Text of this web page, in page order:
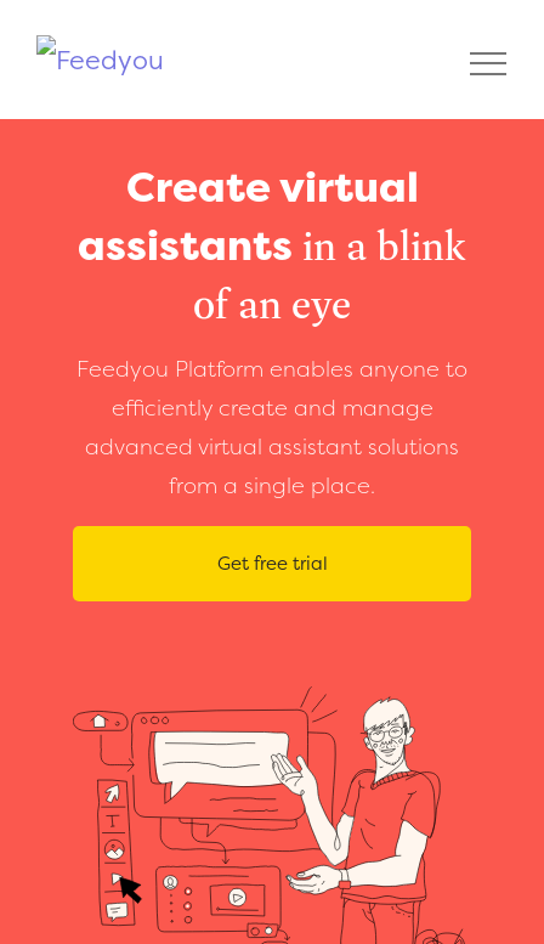
Create virtual
assistants in a blink
of an eye
Feedyou Platform enables anyone to
efficiently create and manage
advanced virtual assistant solutions
from a single place.
Get free trial